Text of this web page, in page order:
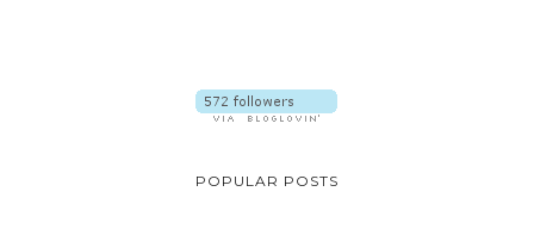
POPULAR POSTS